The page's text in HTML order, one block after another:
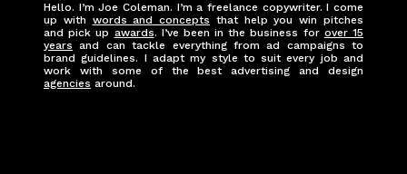
Hello. I’m Joe Coleman. I’m a freelance copywriter. I come
up with words and concepts that help you win pitches
and pick up awards. I’ve been in the business for over 15
years and can tackle everything from ad campaigns to
brand guidelines. I adapt my style to suit every job and
work with some of the best advertising and design
agencies around.